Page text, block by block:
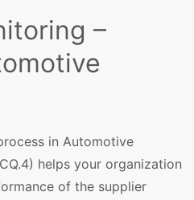
–
in Automotive
helps your organization
of the supplier